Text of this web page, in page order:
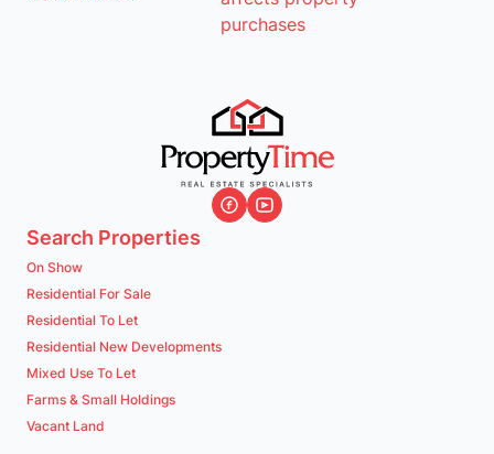
Search Properties
On Show
Residential For Sale
Residential To Let
Residential New Developments
Mixed Use To Let
Farms & Small Holdings
Vacant Land